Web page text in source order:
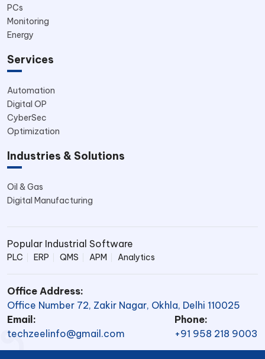
PCs
Monitoring
Energy
Services
Automation
Digital OP
CyberSec
Optimization
Industries & Solutions
Oil & Gas
Digital Manufacturing
Popular Industrial Software
PLC ERP QMS APM Analytics
Office Address:
Office Number 72, Zakir Nagar, Okhla, Delhi 110025
Email:
techzeelinfo@gmail.com
Phone:
+91 958 218 9003